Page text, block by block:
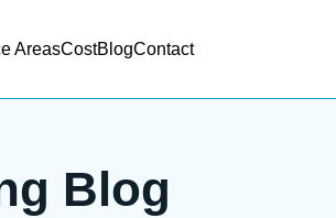
AreasCostBlogContact
Blog